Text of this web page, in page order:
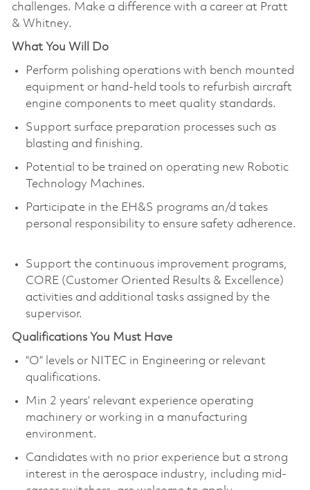
challenges. Make a difference with a career at Pratt
& Whitney.
What You Will Do
Perform polishing operations with bench mounted
equipment or hand-held tools to refurbish aircraft
engine components to meet quality standards.
Support surface preparation processes such as
blasting and finishing.
Potential to be trained on operating new Robotic
Technology Machines.
Participate in the EH&S programs an/d takes
personal responsibility to ensure safety adherence.
Support the continuous improvement programs,
CORE (Customer Oriented Results & Excellence)
activities and additional tasks assigned by the
supervisor.
Qualifications You Must Have
“O” levels or NITEC in Engineering or relevant
qualifications.
Min 2 years’ relevant experience operating
machinery or working in a manufacturing
environment.
Candidates with no prior experience but a strong
interest in the aerospace industry, including mid-